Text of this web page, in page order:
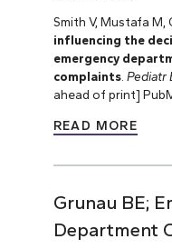
Smith V, Mustafa M,
influencing the
emergency
complaints. Pediatr
ahead of print]
READ MORE
Grunau BE;
Department